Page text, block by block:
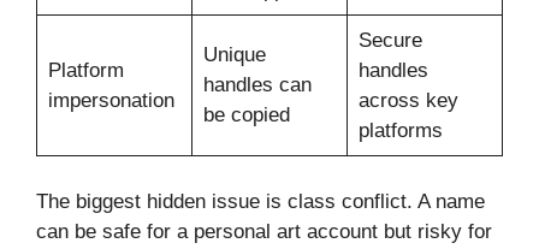
Platform
impersonation
Unique
handles can
be copied
Secure
handles
across key
platforms
The biggest hidden issue is class conflict. A name
can be safe for a personal art account but risky for